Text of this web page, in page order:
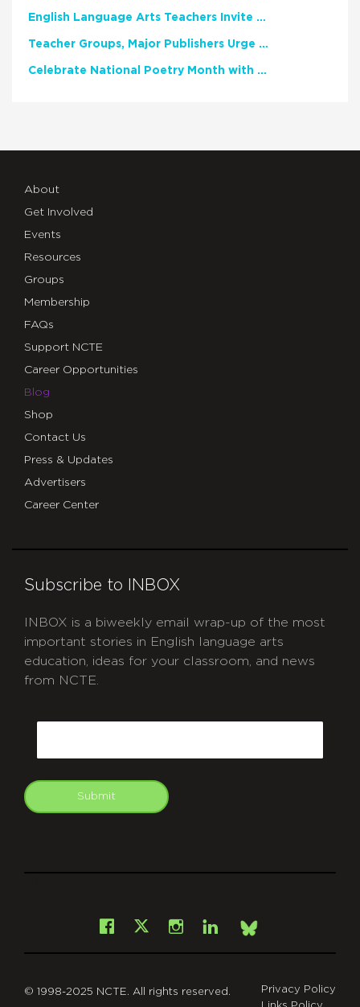
English Language Arts Teachers Invite Feedback on Working Framework for Responsible AI Use in Classrooms and Schools
Teacher Groups, Major Publishers Urge Lawmakers to Protect Freedom to Read
Celebrate National Poetry Month with NCTE
About
Get Involved
Events
Resources
Groups
Membership
FAQs
Support NCTE
Career Opportunities
Blog
Shop
Contact Us
Press & Updates
Advertisers
Career Center
Subscribe to INBOX
INBOX is a biweekly email wrap-up of the most
important stories in English language arts
education, ideas for your classroom, and news
from NCTE.
Submit
Facebook
X Instagram
LinkedInBsky
© 1998-2025 NCTE. All rights reserved.
Privacy Policy